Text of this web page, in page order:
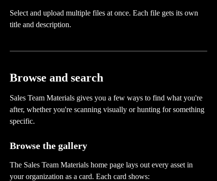
Select and upload multiple files at once. Each file gets its own
title and description.
Browse and search
Sales Team Materials gives you a few ways to find what you're
after, whether you're scanning visually or hunting for something
specific.
Browse the gallery
The Sales Team Materials home page lays out every asset in
your organization as a card. Each card shows: